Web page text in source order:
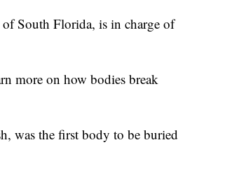
South Florida, is in charge of
more on how bodies break
was the first body to be buried